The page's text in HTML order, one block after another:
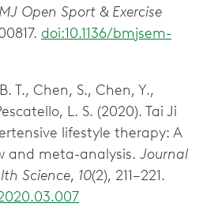
Open Sport & Exercise
doi:10.1136/bmjsem-
T., Chen, S., Chen, Y.,
L. S. (2020). Tai Ji
lifestyle therapy: A
and meta-analysis. Journal
Science, 10(2), 211–221.